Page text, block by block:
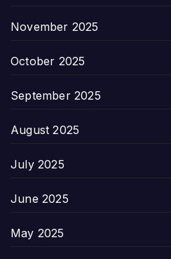
November 2025
October 2025
September 2025
August 2025
July 2025
June 2025
May 2025